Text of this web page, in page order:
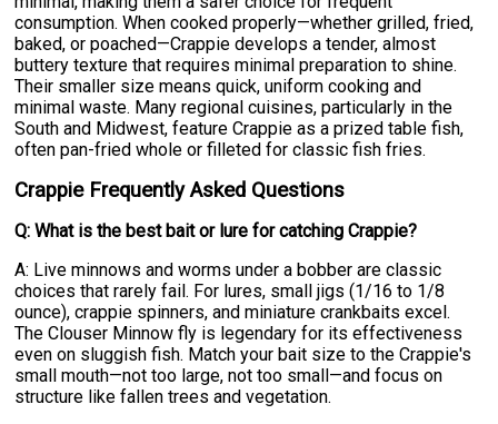
consumption. When cooked properly—whether grilled, fried,
baked, or poached—Crappie develops a tender, almost
buttery texture that requires minimal preparation to shine.
Their smaller size means quick, uniform cooking and
minimal waste. Many regional cuisines, particularly in the
South and Midwest, feature Crappie as a prized table fish,
often pan-fried whole or filleted for classic fish fries.
Crappie Frequently Asked Questions
Q: What is the best bait or lure for catching Crappie?
A: Live minnows and worms under a bobber are classic
choices that rarely fail. For lures, small jigs (1/16 to 1/8
ounce), crappie spinners, and miniature crankbaits excel.
The Clouser Minnow fly is legendary for its effectiveness
even on sluggish fish. Match your bait size to the Crappie's
small mouth—not too large, not too small—and focus on
structure like fallen trees and vegetation.